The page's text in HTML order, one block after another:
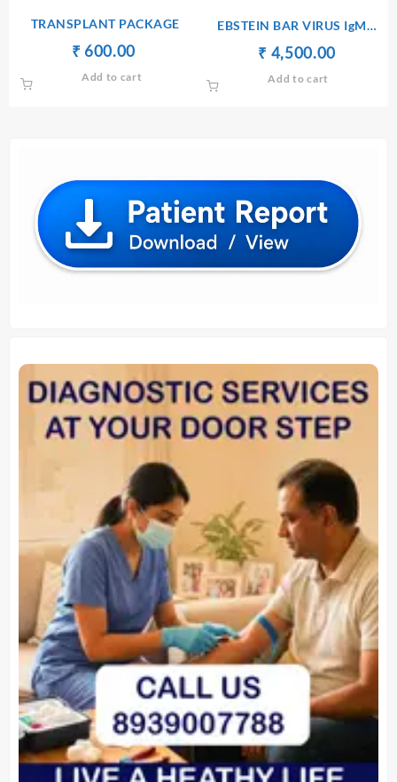
TRANSPLANT PACKAGE
₹
Original
price
was:
₹ 600.00
is:
Add to cart
EBSTEIN BAR VIRUS IgM
[ELISA]
Original
price
was:
₹ 4,500.00
Add to cart